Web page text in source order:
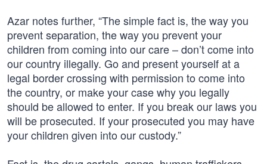
Azar notes further, “The simple fact is, the way you
prevent separation, the way you prevent your
children from coming into our care – don’t come into
our country illegally. Go and present yourself at a
legal border crossing with permission to come into
the country, or make your case why you legally
should be allowed to enter. If you break our laws you
will be prosecuted. If your prosecuted you may have
your children given into our custody.”